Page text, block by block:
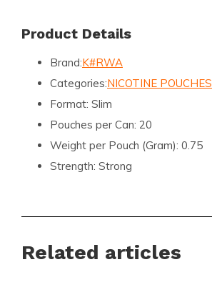
Product Details
Brand:K#RWA
Categories:NICOTINE POUCHES
Format: Slim
Pouches per Can: 20
Weight per Pouch (Gram): 0.75
Strength: Strong
Content per Can (Gram):15
Related articles